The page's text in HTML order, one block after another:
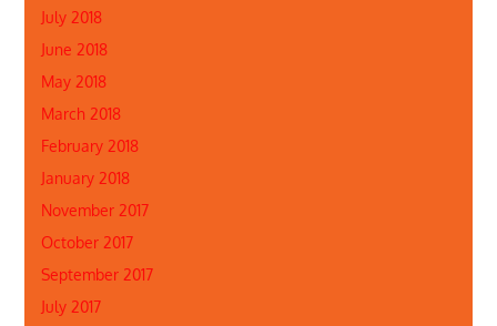
July 2018
June 2018
May 2018
March 2018
February 2018
January 2018
November 2017
October 2017
September 2017
July 2017